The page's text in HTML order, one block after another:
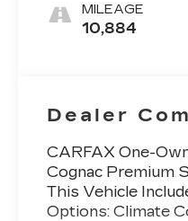
MILEAGE
10,884
Dealer
CARFAX One-
Cognac Premium
This Vehicle
Options: Climate